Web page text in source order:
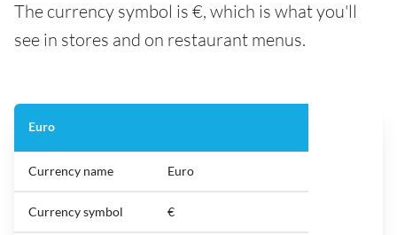
The currency symbol is €, which is what you'll
see in stores and on restaurant menus.
Euro
Currency name Euro
Currency symbol €